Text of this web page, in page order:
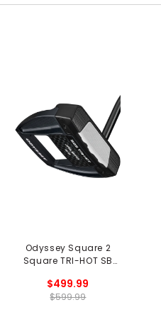
Odyssey Square 2
Square TRI-HOT SB
$499.99
$599.99